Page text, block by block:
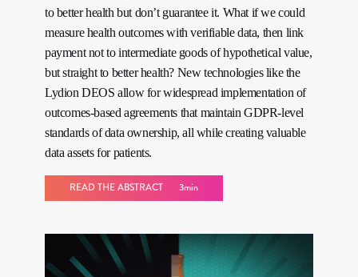
to better health but don’t guarantee it. What if we could
measure health outcomes with verifiable data, then link
payment not to intermediate goods of hypothetical value,
but straight to better health? New technologies like the
Lydion DEOS allow for widespread implementation of
outcomes-based agreements that maintain GDPR-level
standards of data ownership, all while creating valuable
data assets for patients.
READ THE ABSTRACT 3min